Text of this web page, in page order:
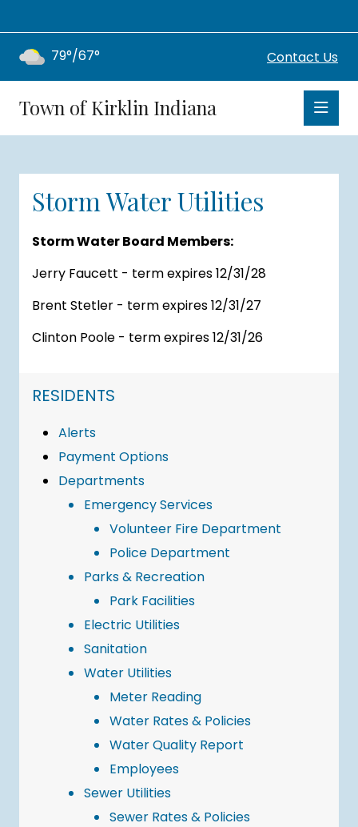
Contact Us
79°/67°
Town of Kirklin Indiana
Storm Water Utilities
Storm Water Board Members:
Jerry Faucett - term expires 12/31/28
Brent Stetler - term expires 12/31/27
Clinton Poole - term expires 12/31/26
NAVIGATION FOR SECTION
RESIDENTS
Alerts
Payment Options
Departments
Emergency Services
Volunteer Fire Department
Police Department
Parks & Recreation
Park Facilities
Electric Utilities
Sanitation
Water Utilities
Meter Reading
Water Rates & Policies
Water Quality Report
Employees
Sewer Utilities
Sewer Rates & Policies